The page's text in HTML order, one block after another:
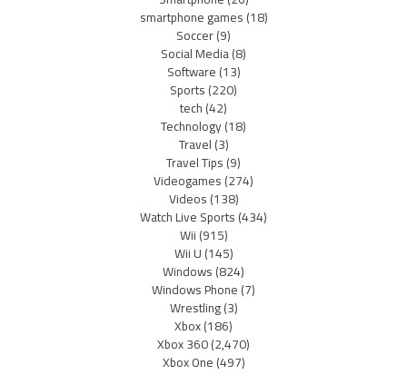
smartphone games(18)
Soccer(9)
Social Media(8)
Software(13)
Sports(220)
tech(42)
Technology(18)
Travel(3)
Travel Tips(9)
Videogames(274)
Videos(138)
Watch Live Sports(434)
Wii(915)
Wii U(145)
Windows(824)
Windows Phone(7)
Wrestling(3)
Xbox(186)
Xbox 360(2,470)
Xbox One(497)